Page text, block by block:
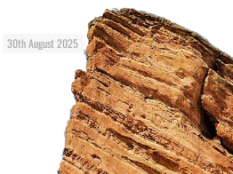
30th August 2025